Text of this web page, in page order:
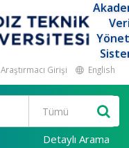
Araştırmacı Girişi English
Detaylı Arama